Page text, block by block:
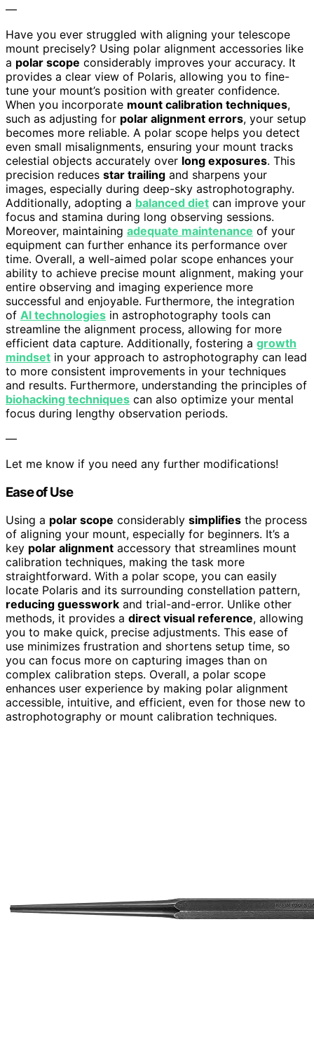
—
Have you ever struggled with aligning your telescope
mount precisely? Using polar alignment accessories like
a polar scope considerably improves your accuracy. It
provides a clear view of Polaris, allowing you to fine-
tune your mount’s position with greater confidence.
When you incorporate mount calibration techniques,
such as adjusting for polar alignment errors, your setup
becomes more reliable. A polar scope helps you detect
even small misalignments, ensuring your mount tracks
celestial objects accurately over long exposures. This
precision reduces star trailing and sharpens your
images, especially during deep-sky astrophotography.
Additionally, adopting a balanced diet can improve your
focus and stamina during long observing sessions.
Moreover, maintaining adequate maintenance of your
equipment can further enhance its performance over
time. Overall, a well-aimed polar scope enhances your
ability to achieve precise mount alignment, making your
entire observing and imaging experience more
successful and enjoyable. Furthermore, the integration
of AI technologies in astrophotography tools can
streamline the alignment process, allowing for more
efficient data capture. Additionally, fostering a growth
mindset in your approach to astrophotography can lead
to more consistent improvements in your techniques
and results. Furthermore, understanding the principles of
biohacking techniques can also optimize your mental
focus during lengthy observation periods.
—
Let me know if you need any further modifications!
Ease of Use
Using a polar scope considerably simplifies the process
of aligning your mount, especially for beginners. It’s a
key polar alignment accessory that streamlines mount
calibration techniques, making the task more
straightforward. With a polar scope, you can easily
locate Polaris and its surrounding constellation pattern,
reducing guesswork and trial-and-error. Unlike other
methods, it provides a direct visual reference, allowing
you to make quick, precise adjustments. This ease of
use minimizes frustration and shortens setup time, so
you can focus more on capturing images than on
complex calibration steps. Overall, a polar scope
enhances user experience by making polar alignment
accessible, intuitive, and efficient, even for those new to
astrophotography or mount calibration techniques.